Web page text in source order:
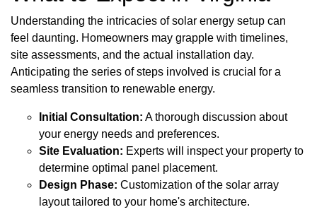
Understanding the intricacies of solar energy setup can
feel daunting. Homeowners may grapple with timelines,
site assessments, and the actual installation day.
Anticipating the series of steps involved is crucial for a
seamless transition to renewable energy.
Initial Consultation: A thorough discussion about
your energy needs and preferences.
Site Evaluation: Experts will inspect your property to
determine optimal panel placement.
Design Phase: Customization of the solar array
layout tailored to your home's architecture.